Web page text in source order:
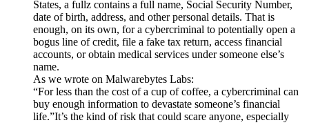
States, a fullz contains a full name, Social Security Number,
date of birth, address, and other personal details. That is
enough, on its own, for a cybercriminal to potentially open a
bogus line of credit, file a fake tax return, access financial
accounts, or obtain medical services under someone else’s
name.
As we wrote on Malwarebytes Labs:
“For less than the cost of a cup of coffee, a cybercriminal can
buy enough information to devastate someone’s financial
life.”It’s the kind of risk that could scare anyone, especially